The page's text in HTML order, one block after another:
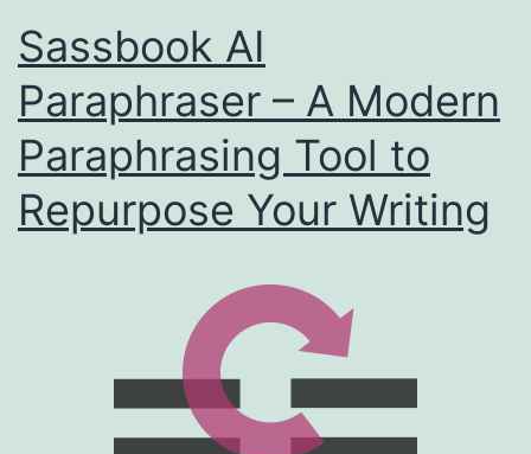
Sassbook AI
Paraphraser – A Modern
Paraphrasing Tool to
Repurpose Your Writing